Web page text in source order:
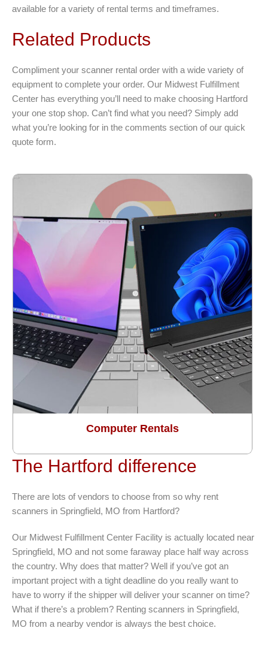
available for a variety of rental terms and timeframes.
Related Products
Compliment your scanner rental order with a wide variety of
equipment to complete your order. Our Midwest Fulfillment
Center has everything you’ll need to make choosing Hartford
your one stop shop. Can’t find what you need? Simply add
what you’re looking for in the comments section of our quick
quote form.
Computer Rentals
The Hartford difference
There are lots of vendors to choose from so why rent
scanners in Springfield, MO from Hartford?
Our Midwest Fulfillment Center Facility is actually located near
Springfield, MO and not some faraway place half way across
the country. Why does that matter? Well if you’ve got an
important project with a tight deadline do you really want to
have to worry if the shipper will deliver your scanner on time?
What if there’s a problem? Renting scanners in Springfield,
MO from a nearby vendor is always the best choice.